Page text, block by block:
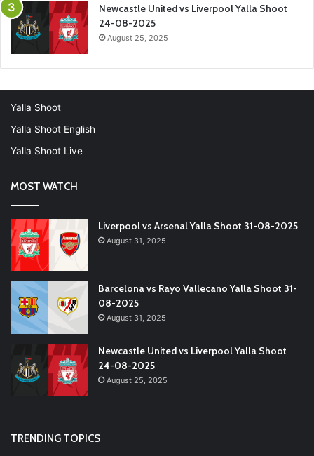
Newcastle United vs Liverpool Yalla Shoot
24-08-2025
August 25, 2025
Yalla Shoot
Yalla Shoot English
Yalla Shoot Live
MOST WATCH
Liverpool vs Arsenal Yalla Shoot 31-08-2025
August 31, 2025
Barcelona vs Rayo Vallecano Yalla Shoot 31-
08-2025
August 31, 2025
Newcastle United vs Liverpool Yalla Shoot
24-08-2025
August 25, 2025
TRENDING TOPICS